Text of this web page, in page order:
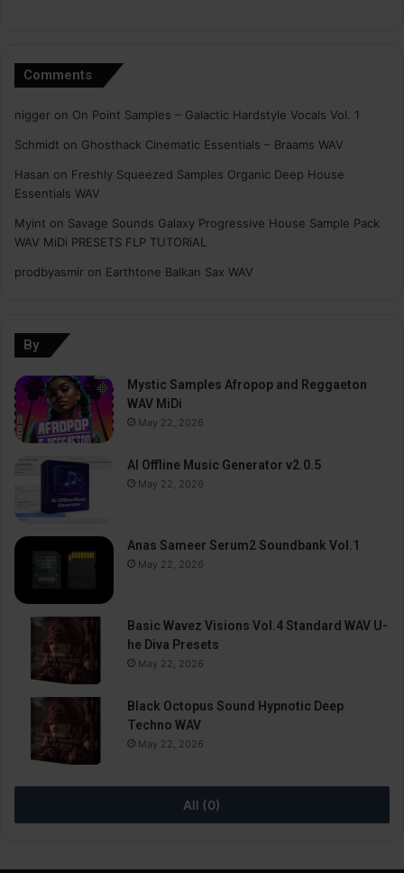
Comments
nigger on On Point Samples – Galactic Hardstyle Vocals Vol. 1
Schmidt on Ghosthack Cinematic Essentials – Braams WAV
Hasan on Freshly Squeezed Samples Organic Deep House
Essentials WAV
Myint on Savage Sounds Galaxy Progressive House Sample Pack
WAV MiDi PRESETS FLP TUTORiAL
prodbyasmir on Earthtone Balkan Sax WAV
By
Mystic Samples Afropop and Reggaeton
WAV MiDi
May 22, 2026
AI Offline Music Generator v2.0.5
May 22, 2026
Anas Sameer Serum2 Soundbank Vol.1
May 22, 2026
Basic Wavez Visions Vol.4 Standard WAV U-
he Diva Presets
May 22, 2026
Black Octopus Sound Hypnotic Deep
Techno WAV
May 22, 2026
All (0)